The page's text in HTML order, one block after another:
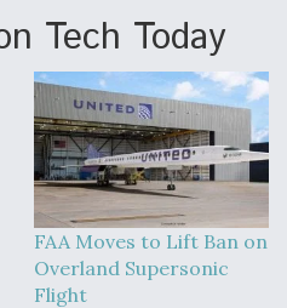
Tech Today
FAA Moves to Lift Ban on
Overland Supersonic
Flight